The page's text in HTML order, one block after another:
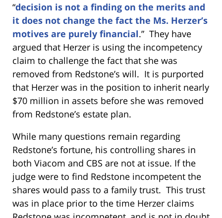
“decision is not a finding on the merits and
it does not change the fact the Ms. Herzer’s
motives are purely financial.” They have
argued that Herzer is using the incompetency
claim to challenge the fact that she was
removed from Redstone’s will. It is purported
that Herzer was in the position to inherit nearly
$70 million in assets before she was removed
from Redstone’s estate plan.
While many questions remain regarding
Redstone’s fortune, his controlling shares in
both Viacom and CBS are not at issue. If the
judge were to find Redstone incompetent the
shares would pass to a family trust. This trust
was in place prior to the time Herzer claims